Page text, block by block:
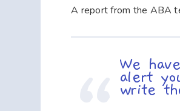
A report from the ABA
We
alert
write